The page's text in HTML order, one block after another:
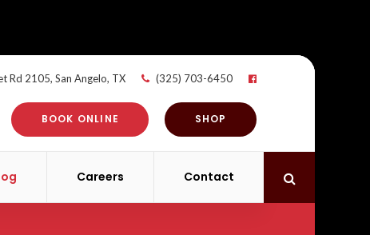
Rd 2105 San Angelo TX (325) 703-6450
BOOK ONLINE SHOP
Careers Contact